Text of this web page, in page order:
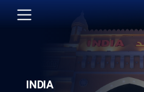
INDIA